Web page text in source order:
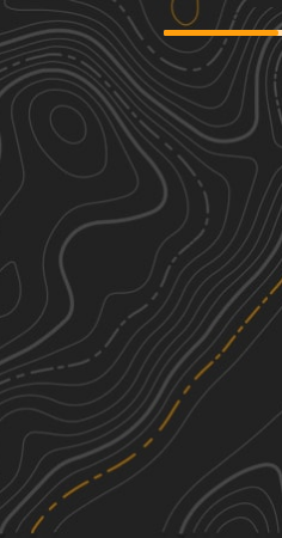
Combs Road North
0.59 mi
Winter
Tower Ridge Road
4.08 mi
Spring, Summer, Fall, Winter
Bloody Run Road
3.20
Fall
County Road 500 South
2.02 mi
Spring, Summer, Fall, Winter